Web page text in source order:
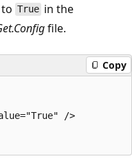
toTruein the
file.
Copy
/>